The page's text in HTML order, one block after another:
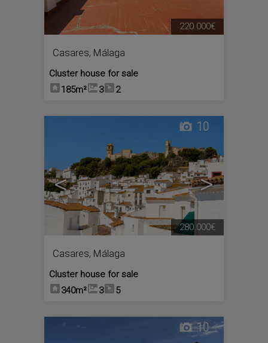
Casares, Málaga
Cluster house for sale
185m²
3 2
220.000€
< >
10
Casares, Málaga
Cluster house for sale
340m²
3 5
280.000€
10